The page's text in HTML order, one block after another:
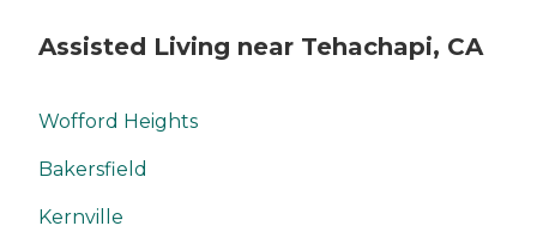
Assisted Living near Tehachapi, CA
Wofford Heights
Bakersfield
Kernville